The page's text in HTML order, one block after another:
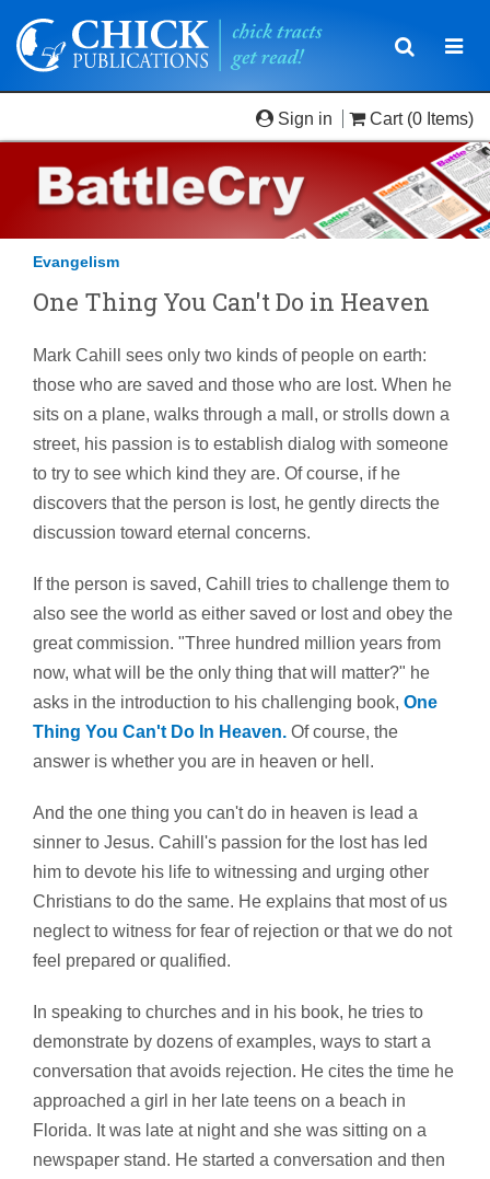
Toggle
Sign in Cart (0 Items)
Evangelism
One Thing You Can't Do in Heaven
Mark Cahill sees only two kinds of people on earth:
those who are saved and those who are lost. When he
sits on a plane, walks through a mall, or strolls down a
street, his passion is to establish dialog with someone
to try to see which kind they are. Of course, if he
discovers that the person is lost, he gently directs the
discussion toward eternal concerns.
If the person is saved, Cahill tries to challenge them to
also see the world as either saved or lost and obey the
great commission. "Three hundred million years from
now, what will be the only thing that will matter?" he
asks in the introduction to his challenging book, One
Thing You Can't Do In Heaven. Of course, the
answer is whether you are in heaven or hell.
And the one thing you can't do in heaven is lead a
sinner to Jesus. Cahill's passion for the lost has led
him to devote his life to witnessing and urging other
Christians to do the same. He explains that most of us
neglect to witness for fear of rejection or that we do not
feel prepared or qualified.
In speaking to churches and in his book, he tries to
demonstrate by dozens of examples, ways to start a
conversation that avoids rejection. He cites the time he
approached a girl in her late teens on a beach in
Florida. It was late at night and she was sitting on a
newspaper stand. He started a conversation and then